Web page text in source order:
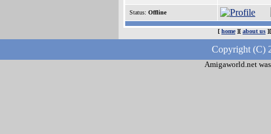
Status: Offline
[ home][ about us
Copyright (C)
Amigaworld.net